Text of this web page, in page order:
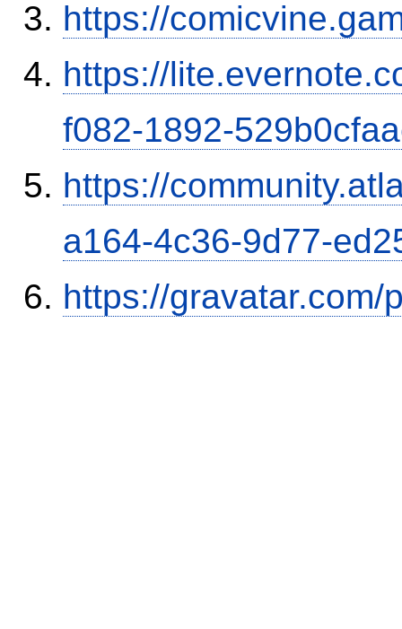
https://
https://
f082-1892-
https://
a164-4c36-9d77-
https://gravatar.com/